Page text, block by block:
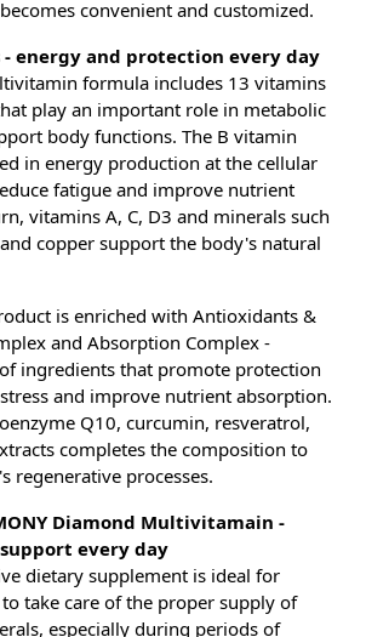
convenient and customized.
energy and protection every day
formula includes 13 vitamins
play an important role in metabolic
body functions. The B vitamin
in energy production at the cellular
fatigue and improve nutrient
vitamins A, C, D3 and minerals such
copper support the body's natural
is enriched with Antioxidants &
and Absorption Complex -
ingredients that promote protection
and improve nutrient absorption.
Q10, curcumin, resveratrol,
completes the composition to
regenerative processes.
Diamond Multivitamain -
every day
dietary supplement is ideal for
take care of the proper supply of
especially during periods of